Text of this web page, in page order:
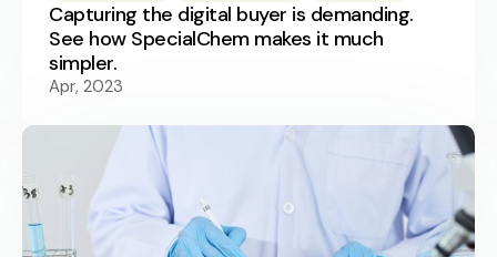
Capturing the digital buyer is demanding.
See how SpecialChem makes it much
simpler.
Apr, 2023